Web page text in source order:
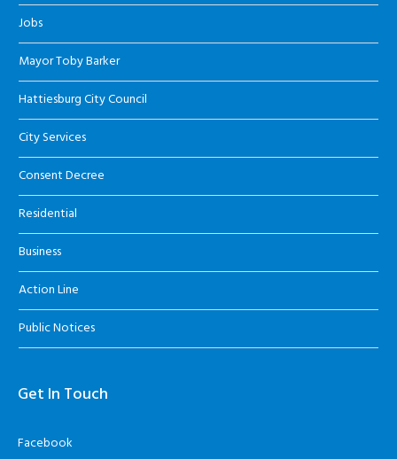
Jobs
Mayor Toby Barker
Hattiesburg City Council
City Services
Consent Decree
Residential
Business
Action Line
Public Notices
Get In Touch
Facebook